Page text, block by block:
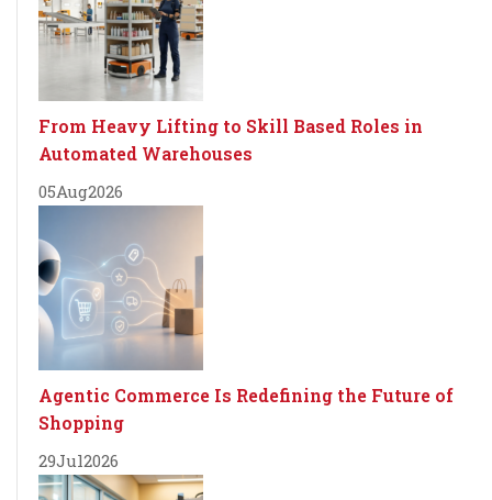
From Heavy Lifting to Skill Based Roles in
Automated Warehouses
05Aug2026
Agentic Commerce Is Redefining the Future of
Shopping
29Jul2026